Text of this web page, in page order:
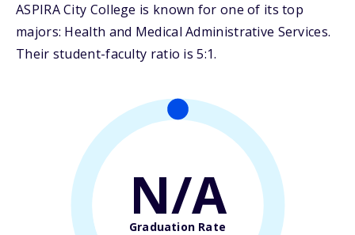
ASPIRA City College is known for one of its top
majors: Health and Medical Administrative Services.
Their student-faculty ratio is 5:1.
N/A
Graduation Rate